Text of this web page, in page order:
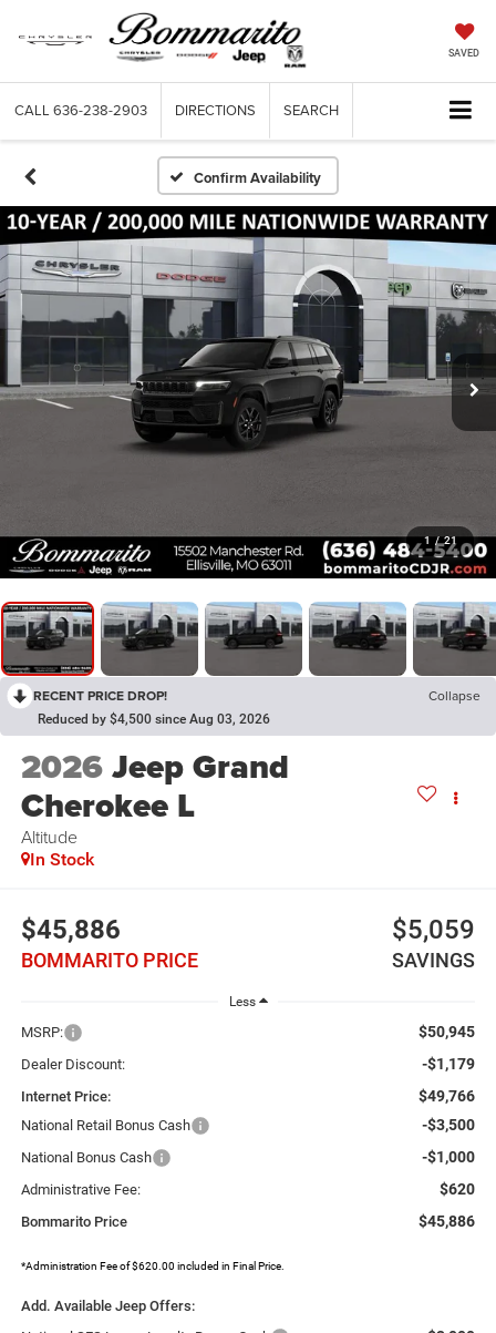
SAVED
CALL 636-238-2903 DIRECTIONS SEARCH
Confirm Availability
1 / 21
RECENT PRICE DROP! Collapse
Reduced by $4,500 since Aug 03, 2026
2026Jeep Grand
Cherokee L
Altitude
In Stock
$45,886
BOMMARITO PRICE
$5,059
SAVINGS
Less
MSRP: $50,945
Dealer Discount: -$1,179
Internet Price: $49,766
National Retail Bonus Cash -$3,500
National Bonus Cash -$1,000
Administrative Fee: $620
Bommarito Price $45,886
*Administration Fee of $620.00 included in Final Price.
Add. Available Jeep Offers: